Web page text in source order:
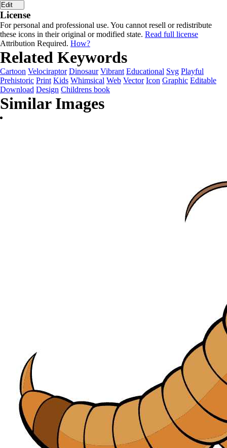
Edit
License
For personal and professional use. You cannot resell or redistribute
these icons in their original or modified state. Read full license
Attribution Required. How?
Related Keywords
Cartoon Velociraptor Dinosaur Vibrant Educational Svg Playful
Prehistoric Print Kids Whimsical Web Vector Icon Graphic Editable
Download Design Childrens book
Similar Images